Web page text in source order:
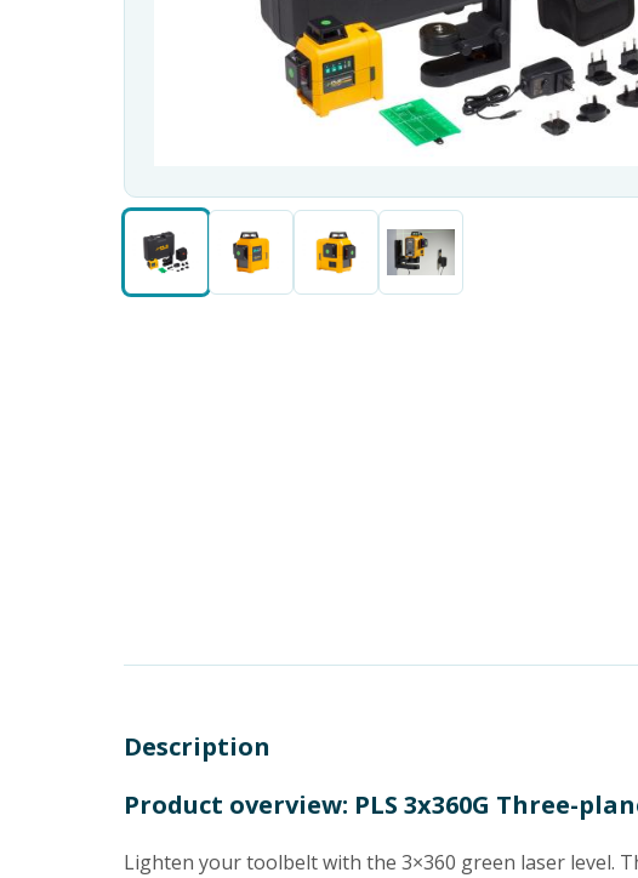
Description
Product overview: PLS 3x360G Three-
Lighten your toolbelt with the 3×360 green laser level.